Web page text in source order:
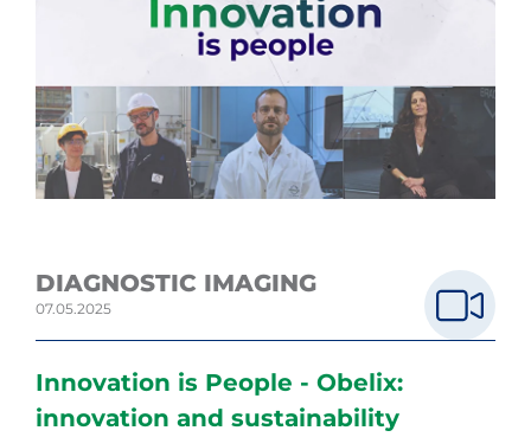
DIAGNOSTIC IMAGING
07.05.2025
Innovation is People - Obelix:
innovation and sustainability